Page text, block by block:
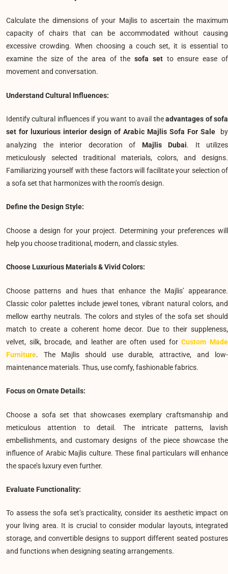
Calculate the dimensions of your Majlis to ascertain the maximum
capacity of chairs that can be accommodated without causing
excessive crowding. When choosing a couch set, it is essential to
examine the size of the area of thesofa setto ensure ease of
movement and conversation.
Understand Cultural Influences:
Identify cultural influences if you want to avail theadvantages of sofa
set for luxurious interior design of Arabic Majlis Sofa For Sale
by
analyzing the interior decoration of Majlis Dubai. It utilizes
meticulously selected traditional materials, colors, and designs.
Familiarizing yourself with these factors will facilitate your selection of
a sofa set that harmonizes with the room’s design.
Define the Design Style:
Choose a design for your project. Determining your preferences will
help you choose traditional, modern, and classic styles.
Choose Luxurious Materials & Vivid Colors:
Choose patterns and hues that enhance the Majlis’ appearance.
Classic color palettes include jewel tones, vibrant natural colors, and
mellow earthy neutrals. The colors and styles of the sofa set should
match to create a coherent home decor. Due to their suppleness,
velvet, silk, brocade, and leather are often used forCustom Made
Furniture. The Majlis should use durable, attractive, and low-
maintenance materials. Thus, use comfy, fashionable fabrics.
Focus on Ornate Details:
Choose a sofa set that showcases exemplary craftsmanship and
meticulous attention to detail. The intricate patterns, lavish
embellishments, and customary designs of the piece showcase the
influence of Arabic Majlis culture. These final particulars will enhance
the space’s luxury even further.
Evaluate Functionality:
To assess the sofa set’s practicality, consider its aesthetic impact on
your living area. It is crucial to consider modular layouts, integrated
storage, and convertible designs to support different seated postures
and functions when designing seating arrangements.